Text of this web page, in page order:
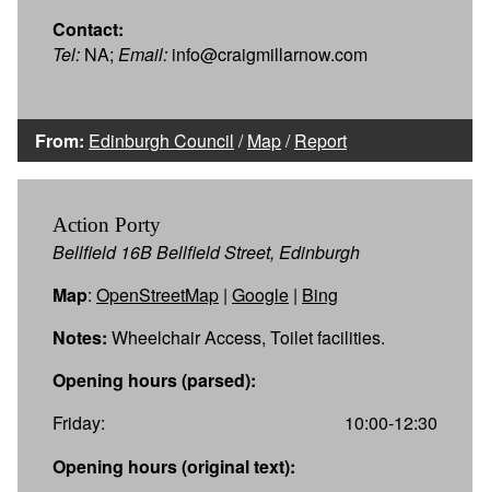
Contact:
Tel: NA; Email: info@craigmillarnow.com
From: Edinburgh Council /Map/Report
Action Porty
Bellfield 16B Bellfield Street, Edinburgh
Map: OpenStreetMap | Google | Bing
Notes: Wheelchair Access, Toilet facilities.
Opening hours (parsed):
Friday:
10:00-12:30
Opening hours (original text):